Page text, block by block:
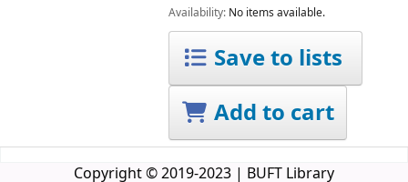
Availability: No items available.
Save to lists
Add to cart
Copyright © 2019-2023 | BUFT Library